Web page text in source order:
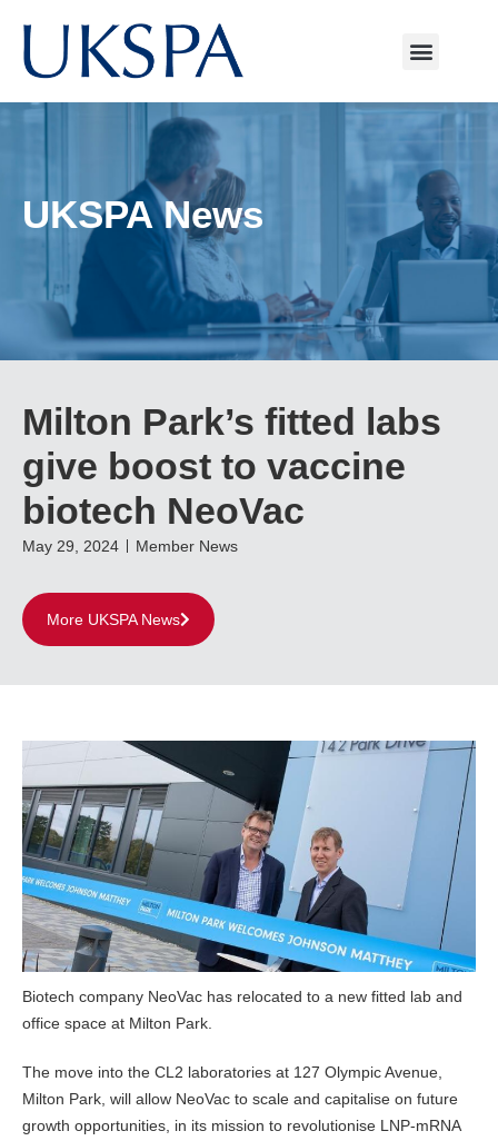
UKSPA News
Milton Park’s fitted labs
give boost to vaccine
biotech NeoVac
May 29, 2024 Member News
More UKSPA News
Biotech company NeoVac has relocated to a new fitted lab and
office space at Milton Park.
The move into the CL2 laboratories at 127 Olympic Avenue,
Milton Park, will allow NeoVac to scale and capitalise on future
growth opportunities, in its mission to revolutionise LNP-mRNA